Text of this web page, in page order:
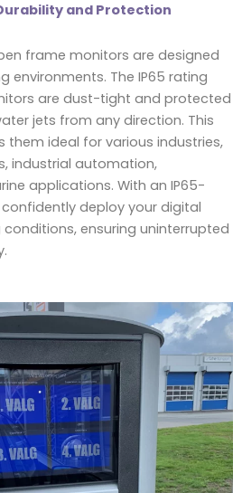
and Protection
frame monitors are designed
environments. The IP65 rating
are dust-tight and protected
jets from any direction. This
them ideal for various industries,
industrial automation,
applications. With an IP65-
deploy your digital
ensuring uninterrupted